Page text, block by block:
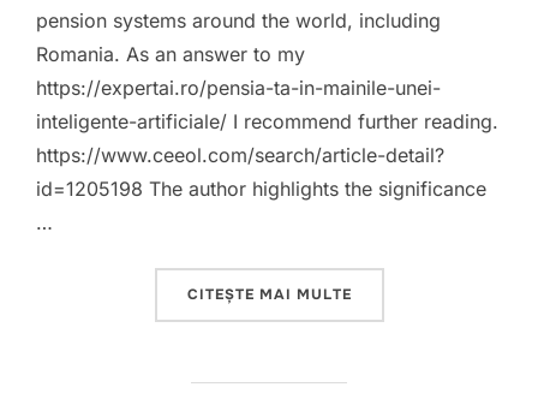
pension systems around the world, including
Romania. As an answer to my
https://expertai.ro/pensia-ta-in-mainile-unei-
inteligente-artificiale/ I recommend further reading.
https://www.ceeol.com/search/article-detail?
id=1205198 The author highlights the significance
…
CITEȘTE MAI MULTE„A POSITIVE STEP